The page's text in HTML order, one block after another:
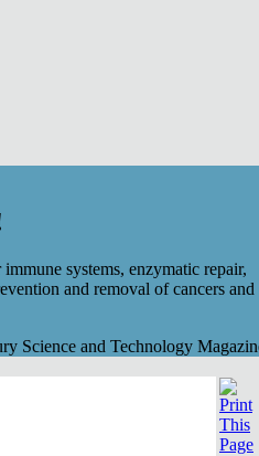
systems, enzymatic repair,
and removal of cancers and
Science and Technology